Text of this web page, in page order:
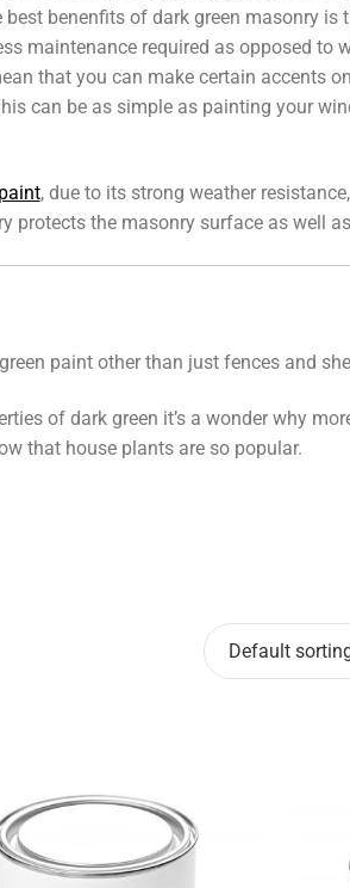
benenfits of dark green masonry
maintenance required as opposed to
that you can make certain accents
can be as simple as painting your
, due to its strong weather
protects the masonry surface as well
paint other than just fences and
of dark green it’s a wonder why
that house plants are so popular.